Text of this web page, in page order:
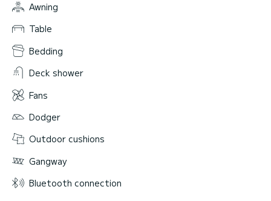
Awning
Table
Bedding
Deck shower
Fans
Dodger
Outdoor cushions
Gangway
Bluetooth connection